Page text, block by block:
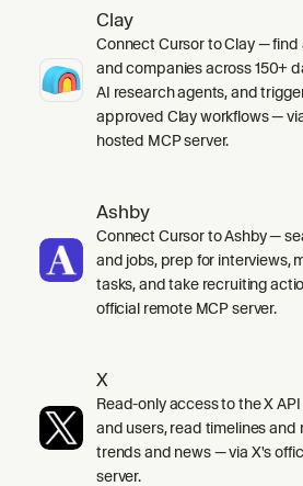
Clay
Connect Cursor to Clay —
and companies across 150+
AI research agents, and
approved Clay workflows —
hosted MCP server.
Ashby
Connect Cursor to Ashby —
and jobs, prep for interviews,
tasks, and take recruiting
official remote MCP server.
X
Read-only access to the X
and users, read timelines and
trends and news — via X's
server.